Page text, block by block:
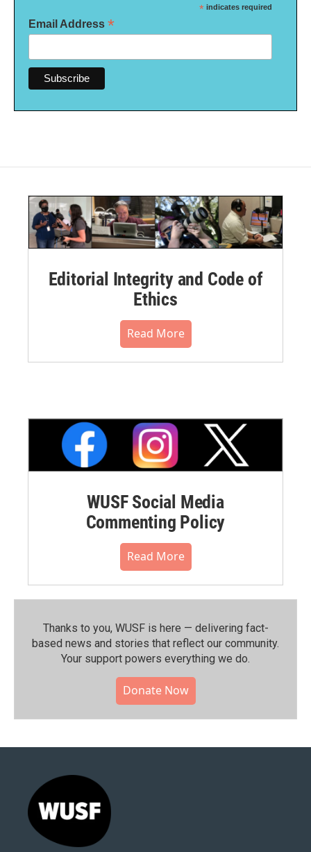
* indicates required
Email Address *
Editorial Integrity and Code of
Ethics
Read More
WUSF Social Media
Commenting Policy
Read More
Thanks to you, WUSF is here — delivering fact-
based news and stories that reflect our community.⁠
Your support powers everything we do.
Donate Now